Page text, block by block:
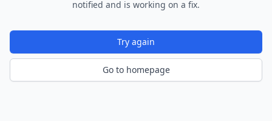
notified and is working on a fix.
Try again
Go to homepage